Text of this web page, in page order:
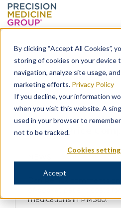
By clicking “Accept All Cookies”,
storing of cookies on your device
navigation, analyze site usage,
marketing efforts. Privacy Policy
If you decline, your information
when you visit this website. A
used in your browser to
not to be tracked.
Cookies
Accept
Skip
content
How to Apply
to Drug Price
medications in PM360.